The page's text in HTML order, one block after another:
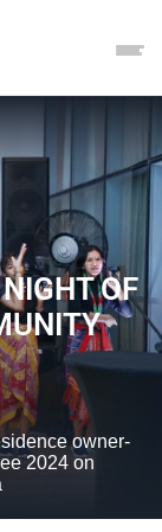
OF
owner-
2024 on